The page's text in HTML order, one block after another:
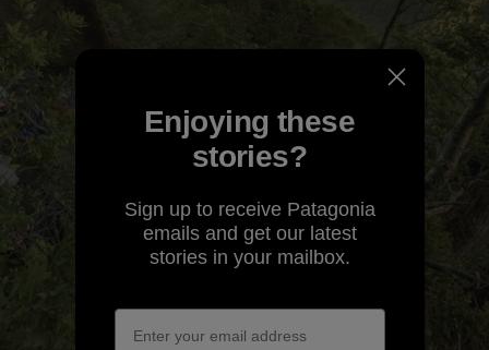
Enjoying these
stories?
Sign up to receive Patagonia
emails and get our latest
stories in your mailbox.